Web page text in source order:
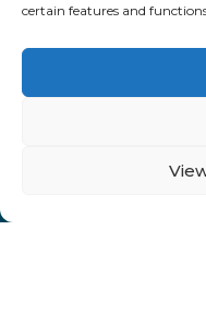
certain features and
GB Cartridges Ltd
Park, Shripney
VAT No: 315
Tier Waste Carrier